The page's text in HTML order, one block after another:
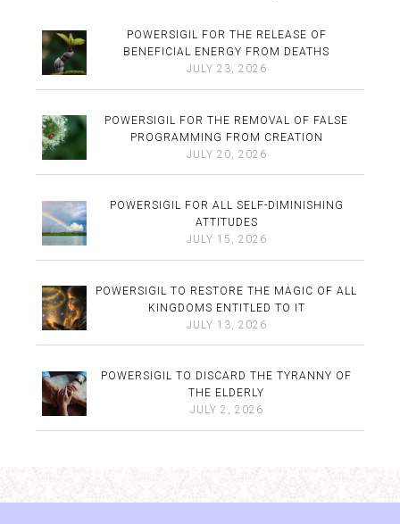
POWERSIGIL FOR THE RELEASE OF
BENEFICIAL ENERGY FROM DEATHS
JULY 23, 2026
POWERSIGIL FOR THE REMOVAL OF FALSE
PROGRAMMING FROM CREATION
JULY 20, 2026
POWERSIGIL FOR ALL SELF-DIMINISHING
ATTITUDES
JULY 15, 2026
POWERSIGIL TO RESTORE THE MAGIC OF ALL
KINGDOMS ENTITLED TO IT
JULY 13, 2026
POWERSIGIL TO DISCARD THE TYRANNY OF
THE ELDERLY
JULY 2, 2026